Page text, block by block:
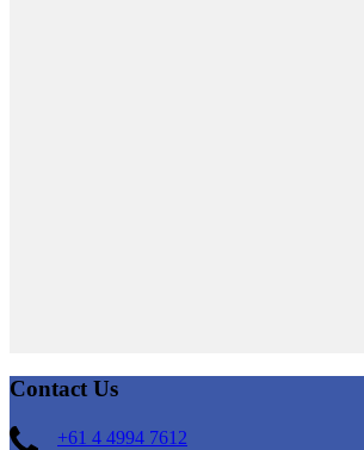
Contact Us
+61 4 4994 7612